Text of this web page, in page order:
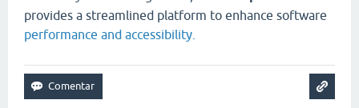
provides a streamlined platform to enhance software
performance and accessibility.